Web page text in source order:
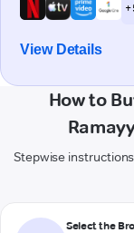
+
View Details
How to
Stepwise
Select the